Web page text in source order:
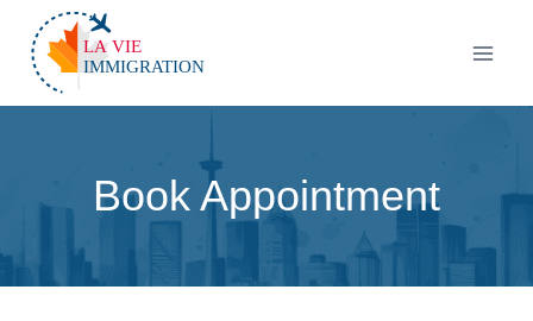
Book Appointment